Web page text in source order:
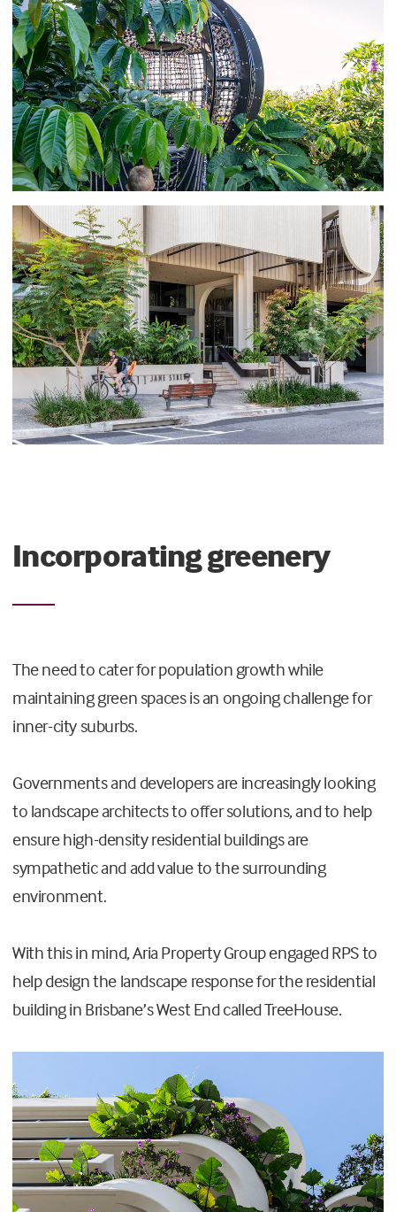
Incorporating greenery
The need to cater for population growth while
maintaining green spaces is an ongoing challenge for
inner-city suburbs.
Governments and developers are increasingly looking
to landscape architects to offer solutions, and to help
ensure high-density residential buildings are
sympathetic and add value to the surrounding
environment.
With this in mind, Aria Property Group engaged RPS to
help design the landscape response for the residential
building in Brisbane’s West End called TreeHouse.